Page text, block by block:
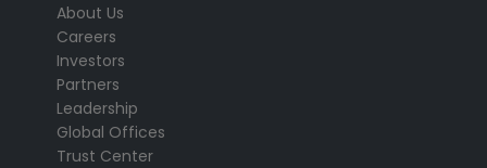
About Us
Careers
Investors
Partners
Leadership
Global Offices
Trust Center